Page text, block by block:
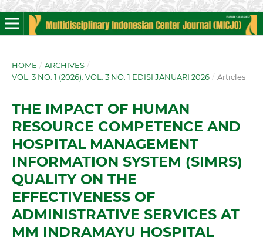
HOME / ARCHIVES /
VOL. 3 NO. 1 (2026): VOL. 3 NO. 1 EDISI JANUARI 2026 / Articles
THE IMPACT OF HUMAN
RESOURCE COMPETENCE AND
HOSPITAL MANAGEMENT
INFORMATION SYSTEM (SIMRS)
QUALITY ON THE
EFFECTIVENESS OF
ADMINISTRATIVE SERVICES AT
MM INDRAMAYU HOSPITAL